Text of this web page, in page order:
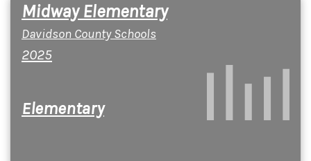
Midway Elementary
Davidson County Schools
2025
Elementary